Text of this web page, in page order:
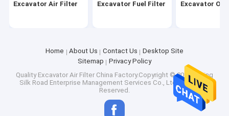
Excavator Air Filter Excavator Fuel Filter Excavator Oil
Home About Us Contact Us
Desktop Site
Sitemap
Privacy Policy
Quality Excavator Air Filter China Factory.Copyright © 2026 Beijing
Silk Road Enterprise Management Services Co., Ltd.. All Rights
Reserved.